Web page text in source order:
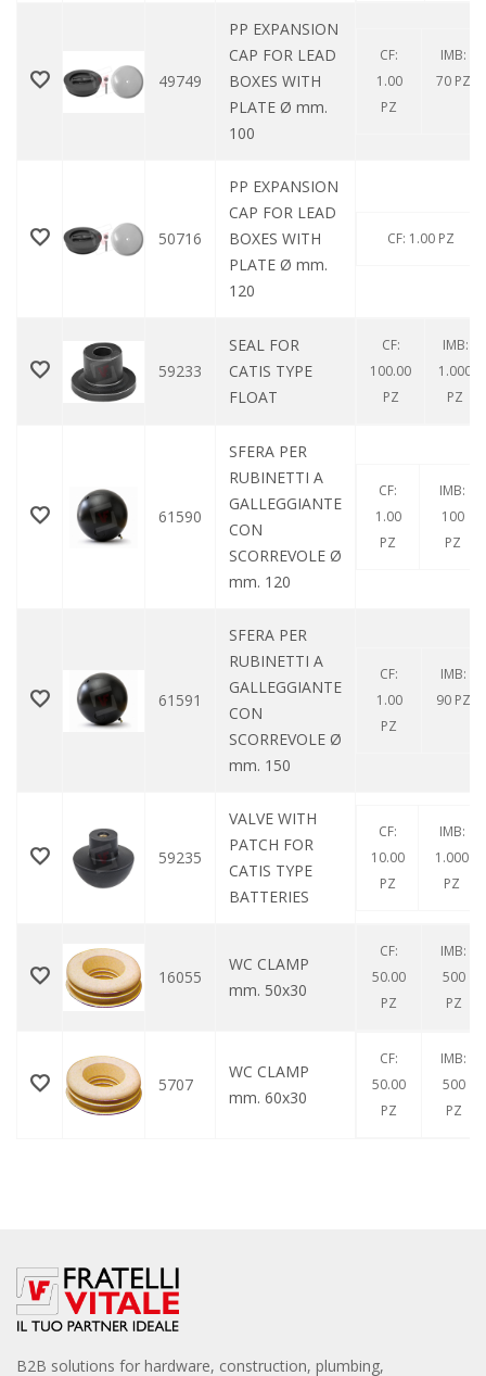
49749
PP EXPANSION
CAP FOR LEAD
BOXES WITH
PLATE Ø mm.
100
CF:
1.00
PZ
IMB:
70 PZ
50716
PP EXPANSION
CAP FOR LEAD
BOXES WITH
PLATE Ø mm.
120
CF: 1.00 PZ
59233
SEAL FOR
CATIS TYPE
FLOAT
CF:
100.00
PZ
IMB:
1.000
PZ
61590
SFERA PER
RUBINETTI A
GALLEGGIANTE
CON
SCORREVOLE Ø
mm. 120
CF:
1.00
PZ
IMB:
100
PZ
61591
SFERA PER
RUBINETTI A
GALLEGGIANTE
CON
SCORREVOLE Ø
mm. 150
CF:
1.00
PZ
IMB:
90 PZ
59235
VALVE WITH
PATCH FOR
CATIS TYPE
BATTERIES
CF:
10.00
PZ
IMB:
1.000
PZ
16055
WC CLAMP
mm. 50x30
CF:
50.00
PZ
IMB:
500
PZ
5707
WC CLAMP
mm. 60x30
CF:
50.00
PZ
IMB:
500
PZ
B2B solutions for hardware, construction, plumbing,